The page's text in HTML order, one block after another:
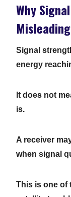
Why
Misleading
Signal
energy
It does not
is.
A receiver
when signal
This is one of